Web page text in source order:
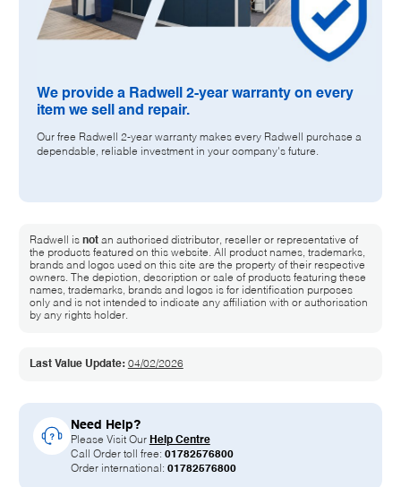
We provide a Radwell 2-year warranty on every
item we sell and repair.
Our free Radwell 2-year warranty makes every Radwell purchase a
dependable, reliable investment in your company's future.
Radwell is notan authorised distributor, reseller or representative of
the products featured on this website. All product names, trademarks,
brands and logos used on this site are the property of their respective
owners. The depiction, description or sale of products featuring these
names, trademarks, brands and logos is for identification purposes
only and is not intended to indicate any affiliation with or authorisation
by any rights holder.
Last Value Update: 04/02/2026
Need Help?
Please Visit Our Help Centre
Call Order toll free: 01782576800
Order international: 01782576800